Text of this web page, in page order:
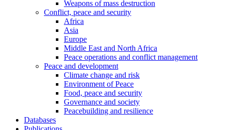
Weapons of mass destruction
Conflict, peace and security
Africa
Asia
Europe
Middle East and North Africa
Peace operations and conflict management
Peace and development
Climate change and risk
Environment of Peace
Food, peace and security
Governance and society
Peacebuilding and resilience
Databases